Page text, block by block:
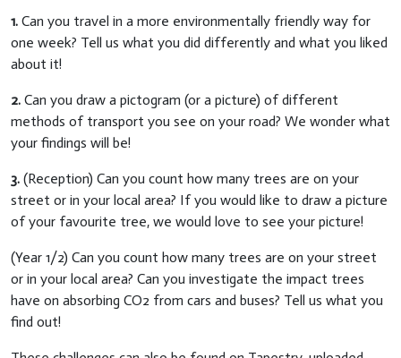
1. Can you travel in a more environmentally friendly way for
one week? Tell us what you did differently and what you liked
about it!
2. Can you draw a pictogram (or a picture) of different
methods of transport you see on your road? We wonder what
your findings will be!
3. (Reception) Can you count how many trees are on your
street or in your local area? If you would like to draw a picture
of your favourite tree, we would love to see your picture!
(Year 1/2) Can you count how many trees are on your street
or in your local area? Can you investigate the impact trees
have on absorbing CO2 from cars and buses? Tell us what you
find out!